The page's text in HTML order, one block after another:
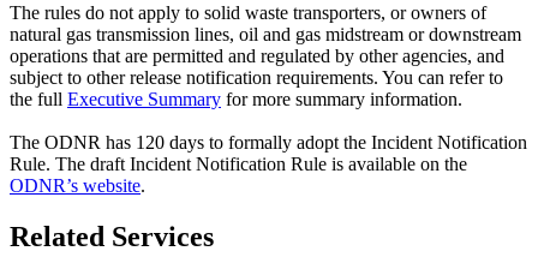
The rules do not apply to solid waste transporters, or owners of
natural gas transmission lines, oil and gas midstream or downstream
operations that are permitted and regulated by other agencies, and
subject to other release notification requirements. You can refer to
the full Executive Summary for more summary information.
The ODNR has 120 days to formally adopt the Incident Notification
Rule. The draft Incident Notification Rule is available on the
ODNR’s website.
Related Services